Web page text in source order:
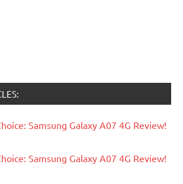
Samsung Galaxy A07 4G Review!
Samsung Galaxy A07 4G Review!